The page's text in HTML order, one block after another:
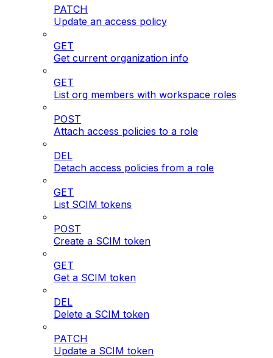
PATCH
Update an access policy
GET
Get current organization info
GET
List org members with workspace roles
POST
Attach access policies to a role
DEL
Detach access policies from a role
GET
List SCIM tokens
POST
Create a SCIM token
GET
Get a SCIM token
DEL
Delete a SCIM token
PATCH
Update a SCIM token